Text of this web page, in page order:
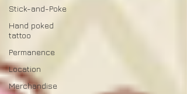
Stick-and-Poke
Hand poked
tattoo
Permanence
Location
Merchandise